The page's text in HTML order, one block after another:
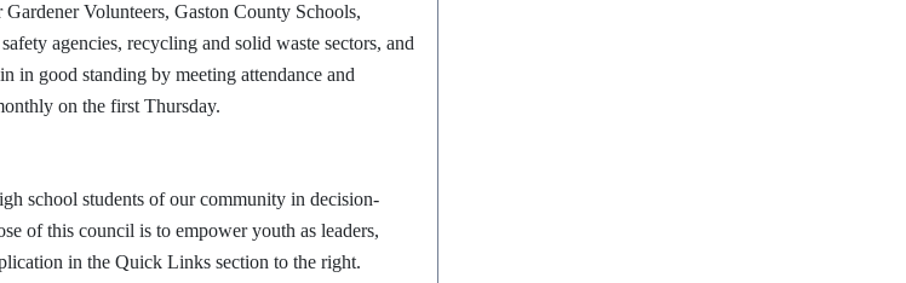
Volunteers, Gaston County Schools,
agencies, recycling and solid waste sectors, and
in good standing by meeting attendance and
on the first Thursday.
school students of our community in decision-
of this council is to empower youth as leaders,
in the Quick Links section to the right.